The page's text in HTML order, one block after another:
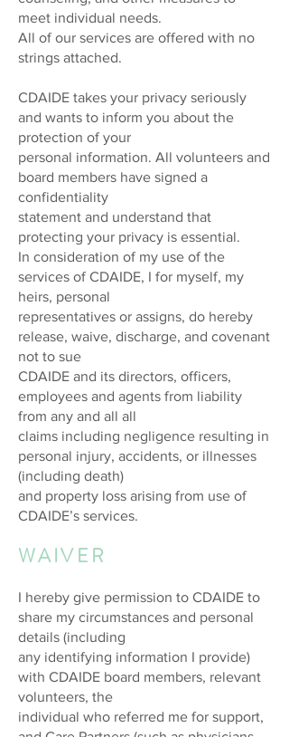
meet individual needs.
All of our services are offered with no
strings attached.
CDAIDE takes your privacy seriously
and wants to inform you about the
protection of your
personal information. All volunteers and
board members have signed a
confidentiality
statement and understand that
protecting your privacy is essential.
In consideration of my use of the
services of CDAIDE, I for myself, my
heirs, personal
representatives or assigns, do hereby
release, waive, discharge, and covenant
not to sue
CDAIDE and its directors, officers,
employees and agents from liability
from any and all all
claims including negligence resulting in
personal injury, accidents, or illnesses
(including death)
and property loss arising from use of
CDAIDE’s services.
WAIVER
I hereby give permission to CDAIDE to
share my circumstances and personal
details (including
any identifying information I provide)
with CDAIDE board members, relevant
volunteers, the
individual who referred me for support,